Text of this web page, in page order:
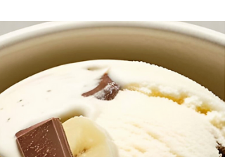
The Divine Chef
May 31, 2025
2 min read
Spicy Vegan Chicken Street
Tacos (Bold, Flavorful & Fast)
These bold and smoky spicy vegan chicken street
tacos bring the heat and flavor! Made with